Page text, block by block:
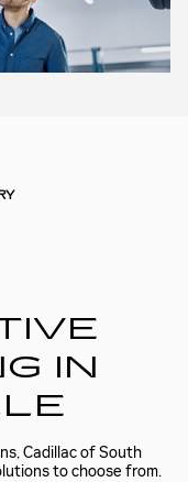
IN
Cadillac of South
to choose from.